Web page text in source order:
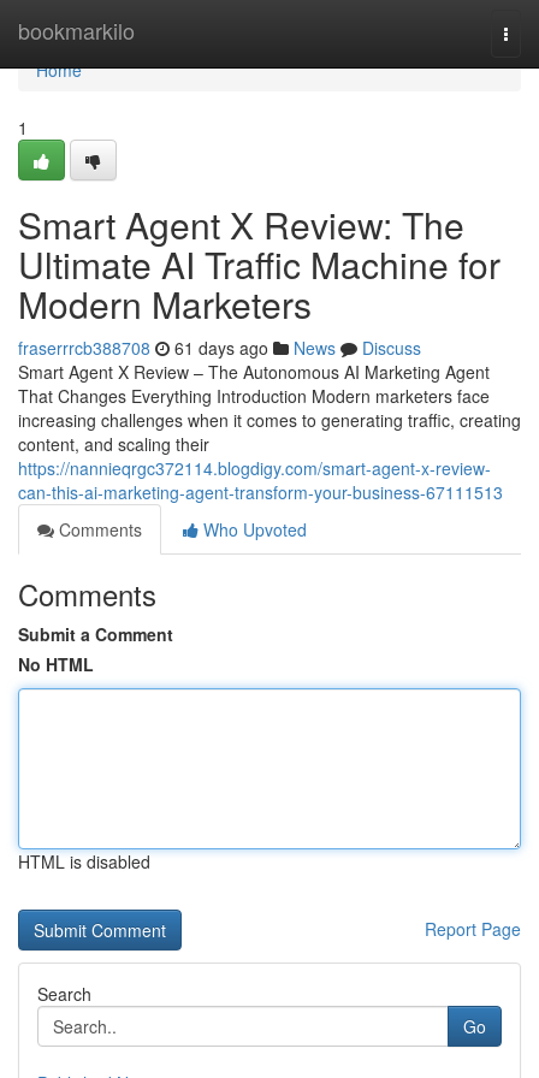
bookmarkilo
Home
Home
1
Smart Agent X Review: The
Ultimate AI Traffic Machine for
Modern Marketers
fraserrrcb388708 61 days ago News
Discuss
Smart Agent X Review – The Autonomous AI Marketing Agent
That Changes Everything Introduction Modern marketers face
increasing challenges when it comes to generating traffic, creating
content, and scaling their
https://nannieqrgc372114.blogdigy.com/smart-agent-x-review-
can-this-ai-marketing-agent-transform-your-business-67111513
Comments
Who Upvoted
Comments
Submit a Comment
No HTML
HTML is disabled
Report Page
Search
Go